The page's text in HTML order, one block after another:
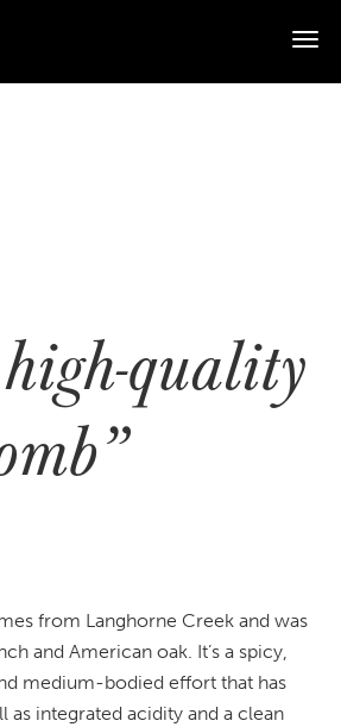
quality
from Langhorne Creek and was
and American oak. It’s a spicy,
medium-bodied effort that has
as integrated acidity and a clean